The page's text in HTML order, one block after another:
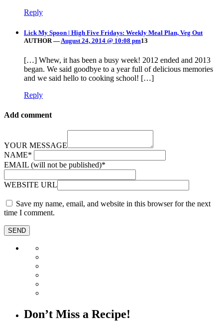
Reply
Lick My Spoon | High Five Fridays: Weekly Meal Plan, Veg Out
AUTHOR —August 24, 2014 @ 10:08 pm13
[…] Whew, it has been a busy week! 2012 ended and 2013
began. We said goodbye to a year full of delicious memories
and we said hello to cooking school! […]
Reply
Add comment
YOUR MESSAGE
NAME*
EMAIL (will not be published)*
WEBSITE URL
Save my name, email, and website in this browser for the next
time I comment.
Don’t Miss a Recipe!